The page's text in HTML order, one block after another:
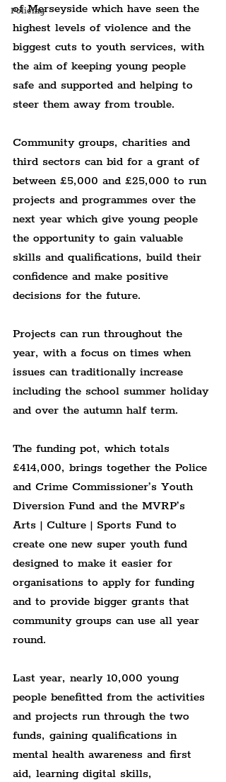
Policing
of Merseyside which have seen the
highest levels of violence and the
biggest cuts to youth services, with
the aim of keeping young people
safe and supported and helping to
steer them away from trouble.
Community groups, charities and
third sectors can bid for a grant of
between £5,000 and £25,000 to run
projects and programmes over the
next year which give young people
the opportunity to gain valuable
skills and qualifications, build their
confidence and make positive
decisions for the future.
Projects can run throughout the
year, with a focus on times when
issues can traditionally increase
including the school summer holiday
and over the autumn half term.
The funding pot, which totals
£414,000, brings together the Police
and Crime Commissioner’s Youth
Diversion Fund and the MVRP’s
Arts | Culture | Sports Fund to
create one new super youth fund
designed to make it easier for
organisations to apply for funding
and to provide bigger grants that
community groups can use all year
round.
Last year, nearly 10,000 young
people benefitted from the activities
and projects run through the two
funds, gaining qualifications in
mental health awareness and first
aid, learning digital skills,